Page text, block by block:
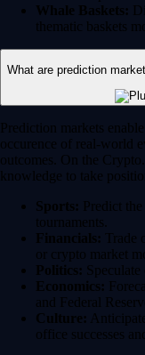
Whale Baskets:
thematic baskets
What are prediction
Prediction markets
occurence of real-world
outcomes. On the
knowledge to take
Sports: Predict
tournaments.
Financials: Trade
or crypto market
Politics:
Economics:
and Federal
Culture:
office successes